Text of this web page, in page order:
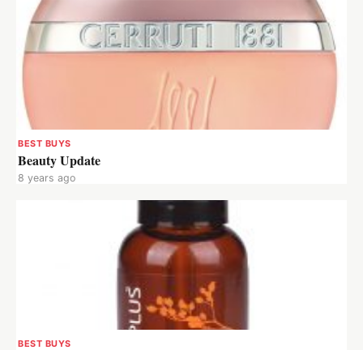
BEST BUYS
Beauty Update
8 years ago
BEST BUYS